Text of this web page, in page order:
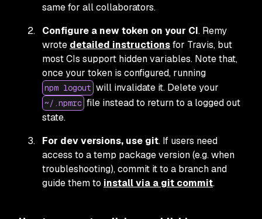
same for all collaborators.
Configure a new token on your CI. Remy
wrote detailed instructionsfor Travis, but
most CIs support hidden variables. Note that,
once your token is configured, running
npm logout will invalidate it. Delete your
~/.npmrc file instead to return to a logged out
state.
For dev versions, use git. If users need
access to a temp package version (e.g. when
troubleshooting), commit it to a branch and
guide them to install via a git commit.